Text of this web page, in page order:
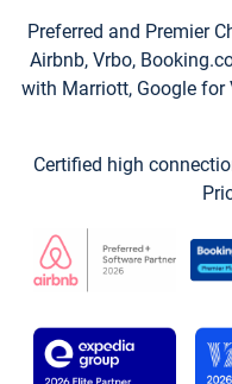
Preferred and Premier
Airbnb, Vrbo,
with Marriott, Google for
Certified high